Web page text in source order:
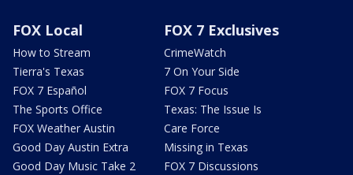
FOX Local
How to Stream
Tierra's Texas
FOX 7 Español
The Sports Office
FOX Weather Austin
Good Day Austin Extra
Good Day Music Take 2
FOX 7 Exclusives
CrimeWatch
7 On Your Side
FOX 7 Focus
Texas: The Issue Is
Care Force
Missing in Texas
FOX 7 Discussions